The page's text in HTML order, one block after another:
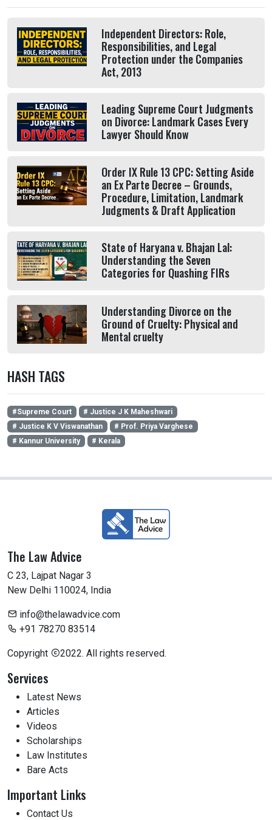
Independent Directors: Role,
Responsibilities, and Legal
Protection under the Companies
Act, 2013
Leading Supreme Court Judgments
on Divorce: Landmark Cases Every
Lawyer Should Know
Order IX Rule 13 CPC: Setting Aside
an Ex Parte Decree – Grounds,
Procedure, Limitation, Landmark
Judgments & Draft Application
State of Haryana v. Bhajan Lal:
Understanding the Seven
Categories for Quashing FIRs
Understanding Divorce on the
Ground of Cruelty: Physical and
Mental cruelty
HASH TAGS
#Supreme Court
# Justice J K Maheshwari
# Justice K V Viswanathan
# Prof. Priya Varghese
# Kannur University
# Kerala
The Law Advice
C 23, Lajpat Nagar 3
New Delhi 110024, India
info@thelawadvice.com
+91 78270 83514
Copyright 2022. All rights reserved.
Services
Latest News
Articles
Videos
Scholarships
Law Institutes
Bare Acts
Important Links
Contact Us